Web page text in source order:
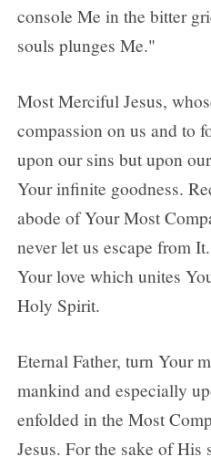
console Me in the bitter
souls plunges Me."
Most Merciful Jesus,
compassion on us and to
upon our sins but upon
Your infinite goodness.
abode of Your Most
never let us escape from
Your love which unites
Holy Spirit.
Eternal Father, turn Your
mankind and especially
enfolded in the Most
Jesus. For the sake of His